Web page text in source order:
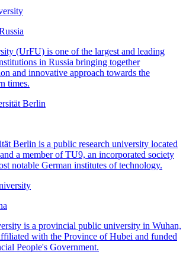
(UrFU) is one of the largest and leading
in Russia bringing together
and innovative approach towards the
times.
Berlin is a public research university located
a member of TU9, an incorporated society
notable German institutes of technology.
is a provincial public university in Wuhan,
with the Province of Hubei and funded
People's Government.